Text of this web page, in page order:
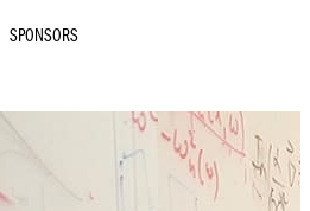
SPONSORS